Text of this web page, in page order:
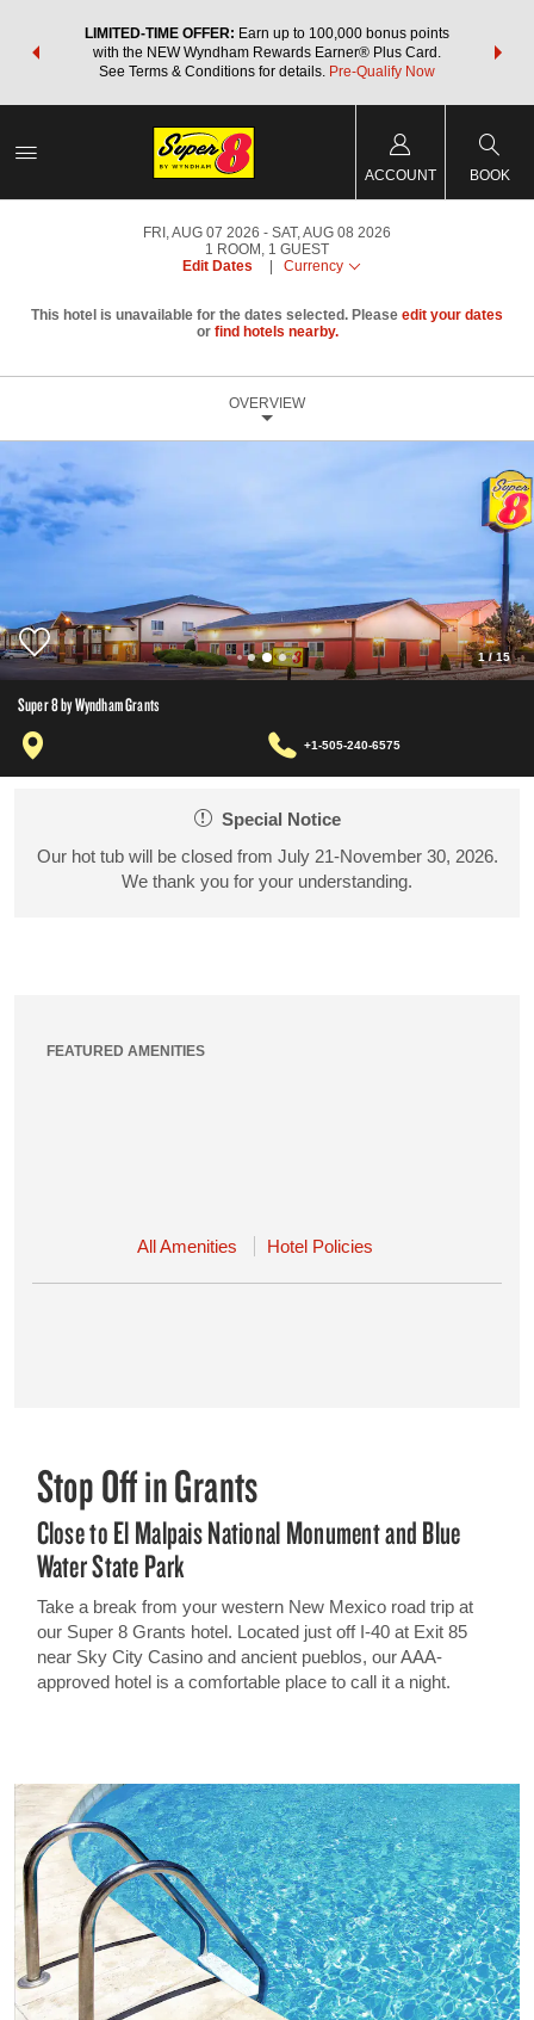
LIMITED-TIME OFFER: Earn up to 100,000 bonus points
with the NEW Wyndham Rewards Earner® Plus Card.
See Terms & Conditions for details. Pre-Qualify Now
nights
ACCOUNT BOOK
FRI, AUG 07 2026
SAT, AUG 08 2026
1 ROOM , 1 GUEST
Edit Dates
Currency
This hotel is unavailable for the dates selected. Please edit your dates
or find hotels nearby.
OVERVIEW
1/15
Super 8 by Wyndham Grants
+1-505-240-6575
Special Notice
Our hot tub will be closed from July 21-November 30, 2026.
We thank you for your understanding.
FEATURED AMENITIES
All Amenities Hotel Policies
Stop Off in Grants
Close to El Malpais National Monument and Blue
Water State Park
Take a break from your western New Mexico road trip at
our Super 8 Grants hotel. Located just off I-40 at Exit 85
near Sky City Casino and ancient pueblos, our AAA-
approved hotel is a comfortable place to call it a night.